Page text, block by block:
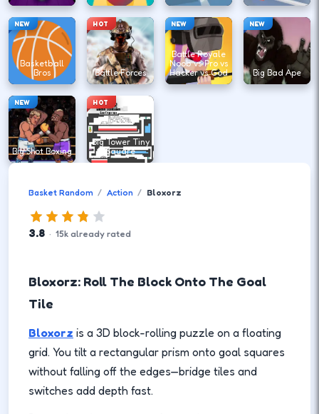
NEW
Basketball
Bros
HOT
Battle Forces
NEW
Battle Royale
Noob vs Pro vs
Hacker vs God
NEW
Big Bad Ape
NEW
Big Shot Boxing
HOT
Big Tower Tiny
Square
Basket Random Action Bloxorz
3.8 · 15k already rated
Bloxorz: Roll The Block Onto The Goal
Tile
Bloxorz is a 3D block-rolling puzzle on a floating
grid. You tilt a rectangular prism onto goal squares
without falling off the edges—bridge tiles and
switches add depth fast.